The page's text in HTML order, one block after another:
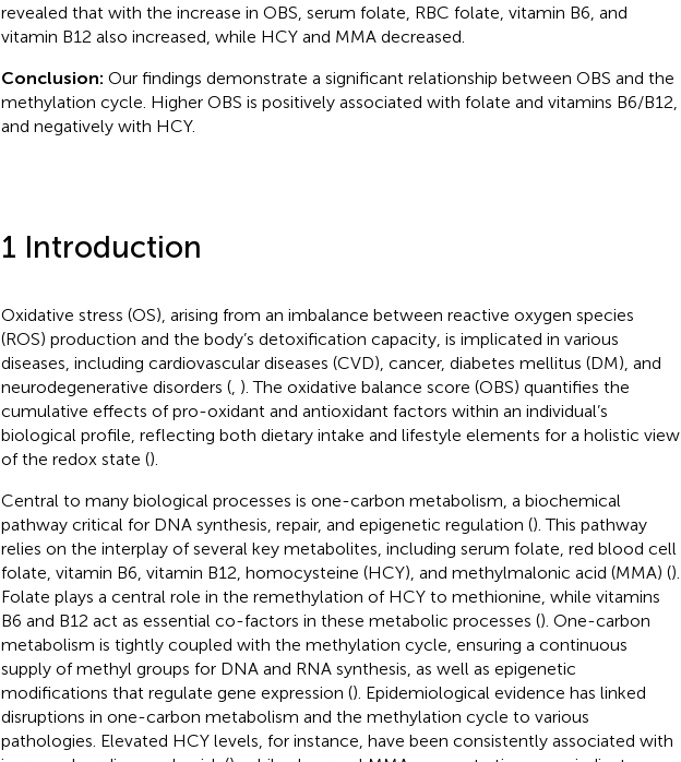
revealed that with the increase in OBS, serum folate, RBC folate, vitamin B6, and
vitamin B12 also increased, while HCY and MMA decreased.
Conclusion: Our findings demonstrate a significant relationship between OBS and the
methylation cycle. Higher OBS is positively associated with folate and vitamins B6/B12,
and negatively with HCY.
1 Introduction
Oxidative stress (OS), arising from an imbalance between reactive oxygen species
(ROS) production and the body’s detoxification capacity, is implicated in various
diseases, including cardiovascular diseases (CVD), cancer, diabetes mellitus (DM), and
neurodegenerative disorders (, ). The oxidative balance score (OBS) quantifies the
cumulative effects of pro-oxidant and antioxidant factors within an individual’s
biological profile, reflecting both dietary intake and lifestyle elements for a holistic view
of the redox state ().
Central to many biological processes is one-carbon metabolism, a biochemical
pathway critical for DNA synthesis, repair, and epigenetic regulation (). This pathway
relies on the interplay of several key metabolites, including serum folate, red blood cell
folate, vitamin B6, vitamin B12, homocysteine (HCY), and methylmalonic acid (MMA) ().
Folate plays a central role in the remethylation of HCY to methionine, while vitamins
B6 and B12 act as essential co-factors in these metabolic processes (). One-carbon
metabolism is tightly coupled with the methylation cycle, ensuring a continuous
supply of methyl groups for DNA and RNA synthesis, as well as epigenetic
modifications that regulate gene expression (). Epidemiological evidence has linked
disruptions in one-carbon metabolism and the methylation cycle to various
pathologies. Elevated HCY levels, for instance, have been consistently associated with